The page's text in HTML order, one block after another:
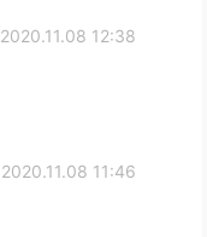
2020.11.08 12:38
2020.11.08 11:46